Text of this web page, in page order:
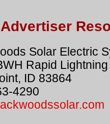
Solar Electric
Rapid
ID 83864
4290